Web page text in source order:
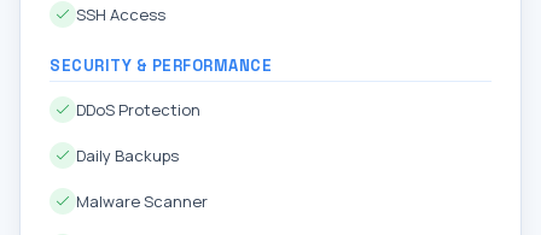
SSH Access
SECURITY & PERFORMANCE
DDoS Protection
Daily Backups
Malware Scanner